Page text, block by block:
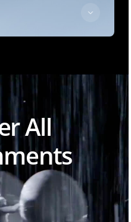
All